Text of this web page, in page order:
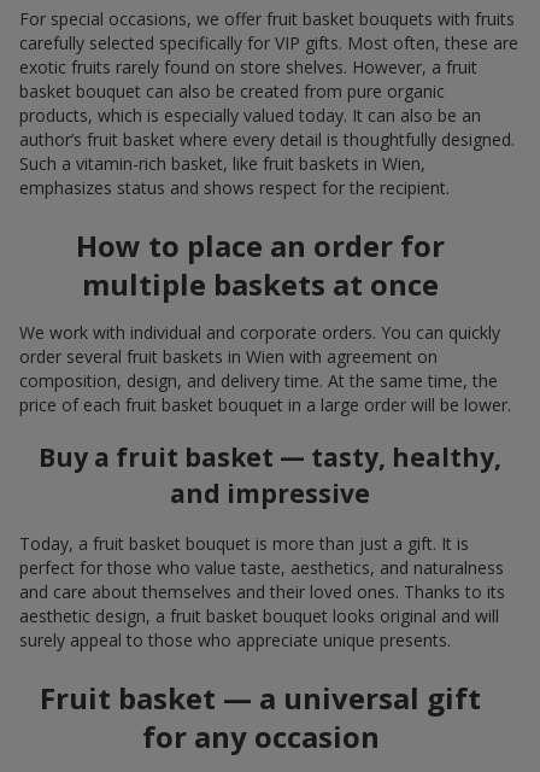
For special occasions, we offer fruit basket bouquets with fruits
carefully selected specifically for VIP gifts. Most often, these are
exotic fruits rarely found on store shelves. However, a fruit
basket bouquet can also be created from pure organic
products, which is especially valued today. It can also be an
author’s fruit basket where every detail is thoughtfully designed.
Such a vitamin-rich basket, like fruit baskets in Wien,
emphasizes status and shows respect for the recipient.
How to place an order for
multiple baskets at once
We work with individual and corporate orders. You can quickly
order several fruit baskets in Wien with agreement on
composition, design, and delivery time. At the same time, the
price of each fruit basket bouquet in a large order will be lower.
Buy a fruit basket — tasty, healthy,
and impressive
Today, a fruit basket bouquet is more than just a gift. It is
perfect for those who value taste, aesthetics, and naturalness
and care about themselves and their loved ones. Thanks to its
aesthetic design, a fruit basket bouquet looks original and will
surely appeal to those who appreciate unique presents.
Fruit basket — a universal gift
for any occasion